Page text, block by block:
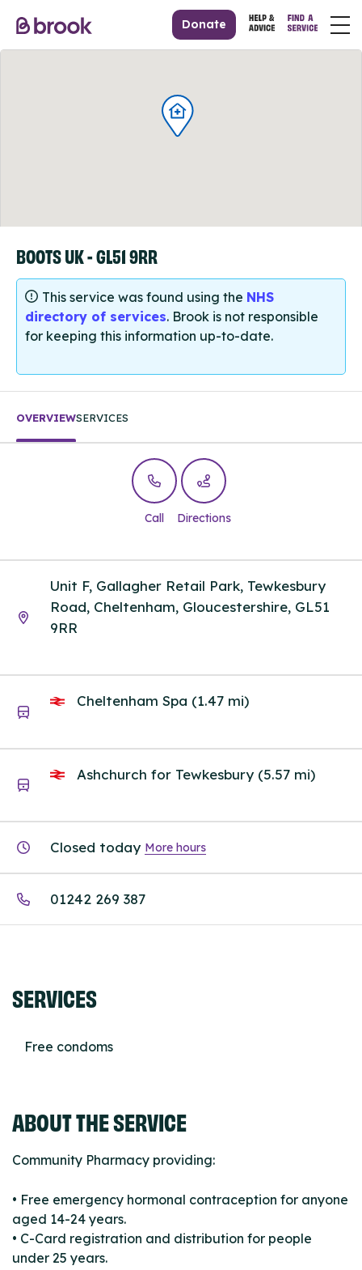
Donate
BOOTS UK - GL51 9RR
This service was found using the NHS
directory of services. Brook is not responsible
for keeping this information up-to-date.
OVERVIEWSERVICES
Call Directions
Unit F, Gallagher Retail Park, Tewkesbury
Road, Cheltenham, Gloucestershire, GL51
9RR
Cheltenham Spa (1.47 mi)
Ashchurch for Tewkesbury (5.57 mi)
Closed today More hours
01242 269 387
SERVICES
Free condoms
ABOUT THE SERVICE
Community Pharmacy providing:
• Free emergency hormonal contraception for anyone
aged 14-24 years.
• C-Card registration and distribution for people
under 25 years.